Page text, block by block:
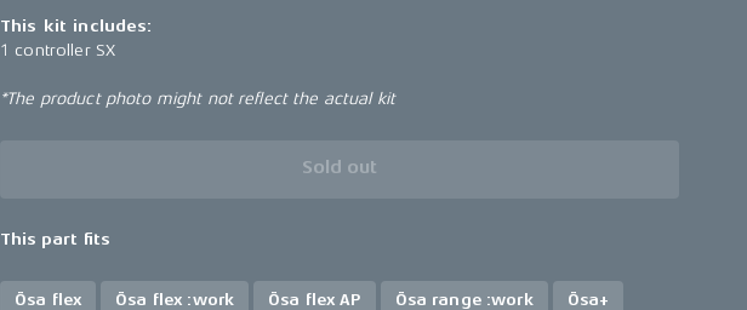
This kit includes:
1 controller SX
*The product photo might not reflect the actual kit
Sold out
This part fits
Ösa flex Ösa flex :work Ösa flex AP Ösa range :work Ösa+